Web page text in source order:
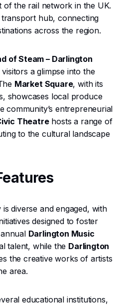
of the rail network in the UK.
hub, connecting
across the region.
of Steam – Darlington
a glimpse into the
Market Square, with its
showcases local produce
community’s entrepreneurial
Theatrehosts a range of
to the cultural landscape
is diverse and engaged, with
designed to foster
Darlington Music
talent, while the Darlington
the creative works of artists
area.
educational institutions,